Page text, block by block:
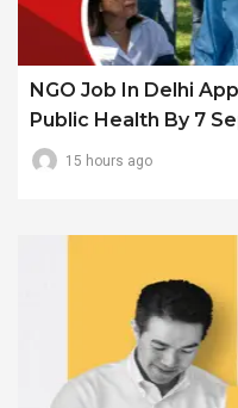
NGO Job In Delhi
Public Health By 7
15 hours ago